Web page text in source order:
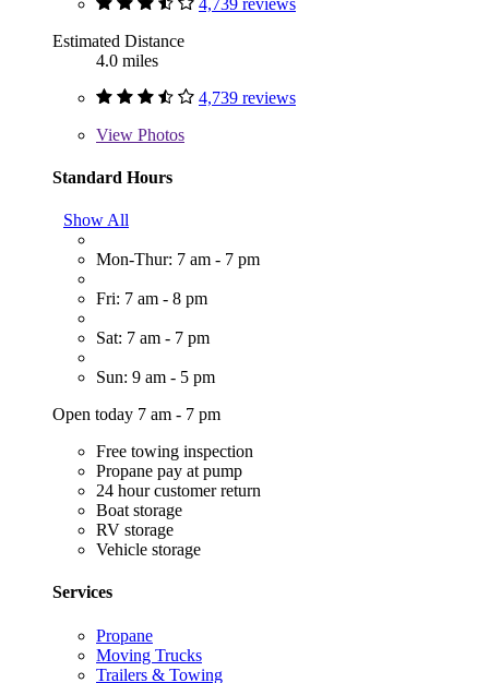
Estimated Distance
4.0 miles
4,739 reviews
View Photos
Standard Hours
Show All
Mon-Thur: 7 am - 7 pm
Fri: 7 am - 8 pm
Sat: 7 am - 7 pm
Sun: 9 am - 5 pm
Open today 7 am - 7 pm
Free towing inspection
Propane pay at pump
24 hour customer return
Boat storage
RV storage
Vehicle storage
Services
Propane
Moving Trucks
Trailers & Towing